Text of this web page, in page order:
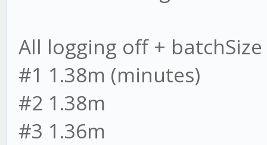
All logging off +
#1 1.38m (minutes)
#2 1.38m
#3 1.36m